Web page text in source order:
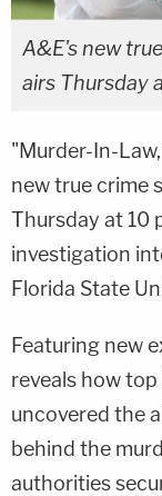
A&E's new
airs Thursday
"Murder-In-
new true crime
Thursday at 10
investigation
Florida State
Featuring new
reveals how
uncovered the
behind the
authorities